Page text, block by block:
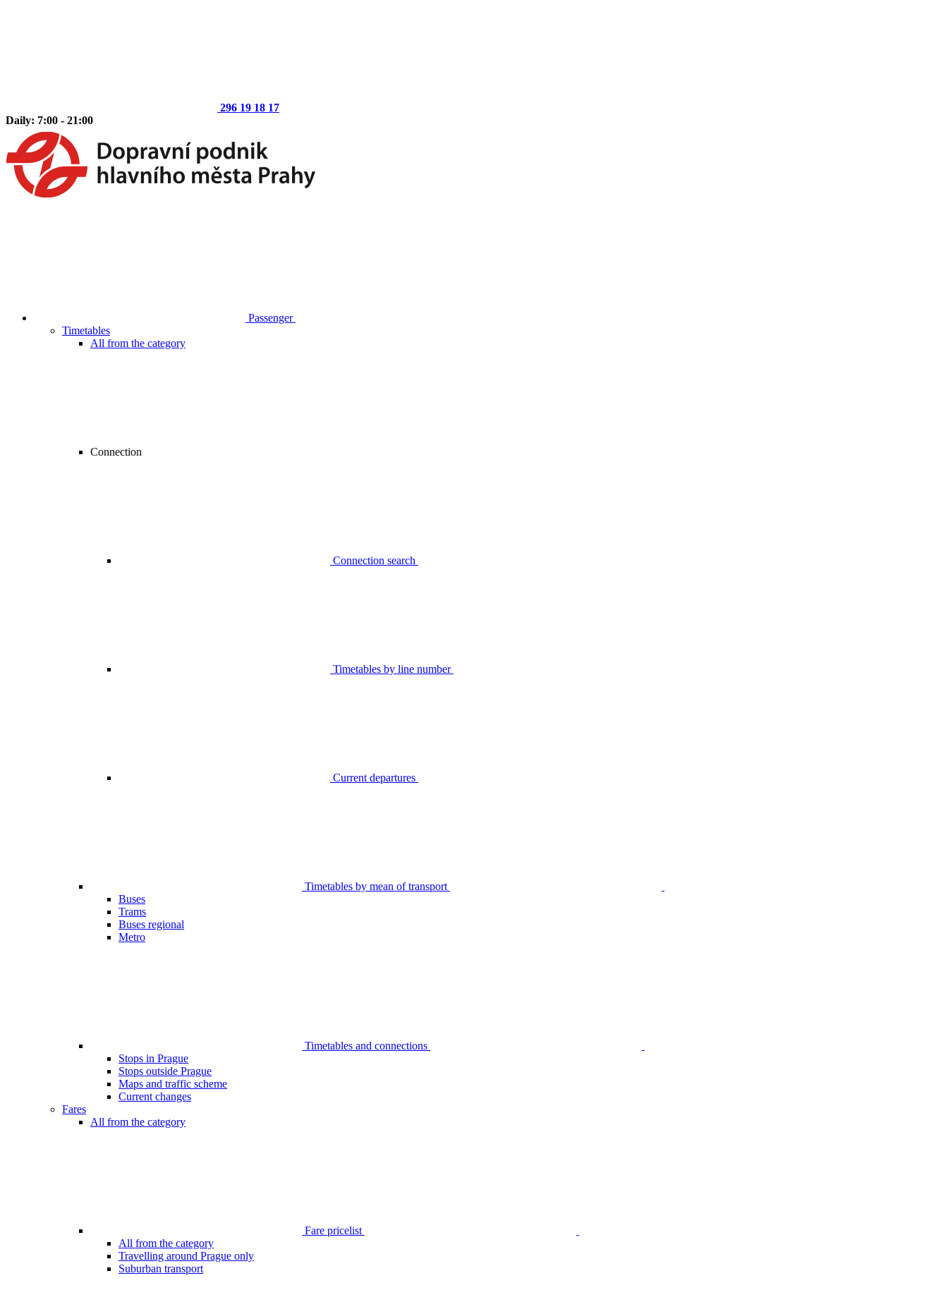
296 19 18 17
Daily: 7:00 - 21:00
Passenger
Timetables
All from the category
Connection
Connection search
Timetables by line number
Current departures
Timetables by mean of transport
Buses
Trams
Buses regional
Metro
Timetables and connections
Stops in Prague
Stops outside Prague
Maps and traffic scheme
Current changes
Fares
All from the category
Fare pricelist
All from the category
Travelling around Prague only
Suburban transport